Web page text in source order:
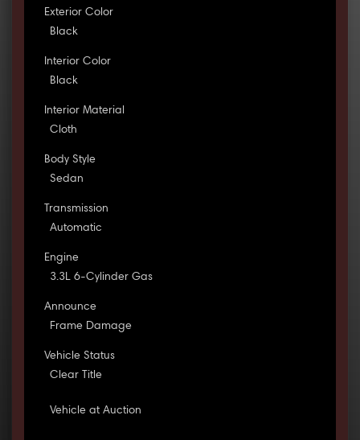
Exterior Color
Black
Interior Color
Black
Interior Material
Cloth
Body Style
Sedan
Transmission
Automatic
Engine
3.3L 6-Cylinder Gas
Announce
Frame Damage
Vehicle Status
Clear Title
Vehicle at Auction